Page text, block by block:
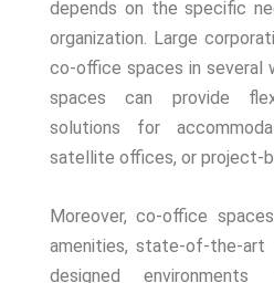
depends on the specific
organization. Large
co-office spaces in several
spaces can provide
solutions for
satellite offices, or project-
Moreover, co-office
amenities, state-of-the-art
designed